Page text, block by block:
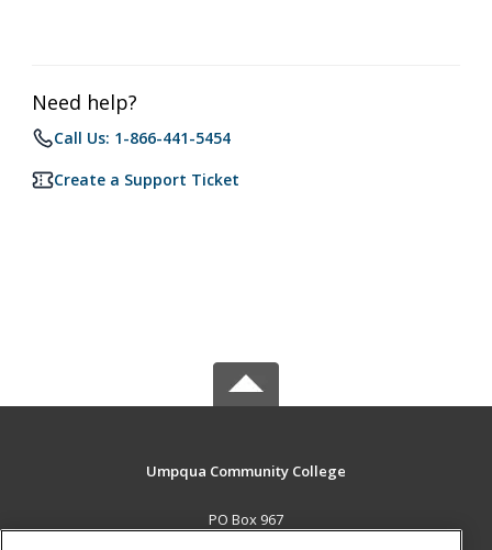
Need help?
Call Us: 1-866-441-5454
Create a Support Ticket
Umpqua Community College
PO Box 967